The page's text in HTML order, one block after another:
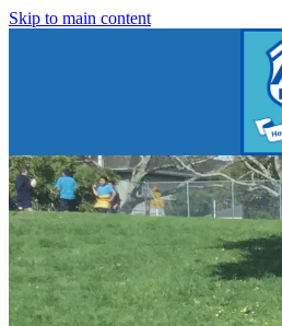
Skip to main content